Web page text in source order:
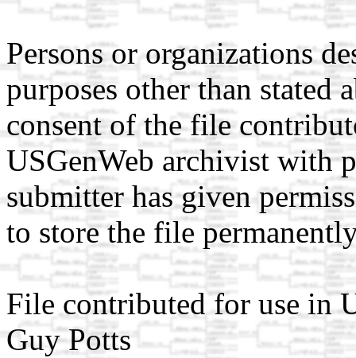
Persons or organizations
purposes other than stated
consent of the file
USGenWeb archivist with
submitter has given
to store the file
File contributed for use in
Guy Potts